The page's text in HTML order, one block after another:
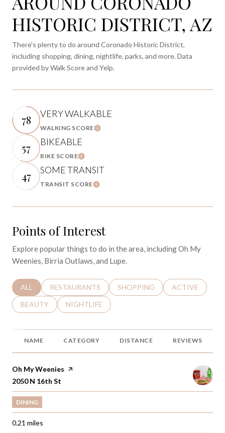
HISTORIC DISTRICT, AZ
There's plenty to do around Coronado Historic District,
including shopping, dining, nightlife, parks, and more. Data
provided by Walk Score and Yelp.
78 VERY WALKABLE
WALKING SCORELearn More
57 BIKEABLE
BIKE SCORELearn More
47 SOME TRANSIT
TRANSIT SCORELearn More
Points of Interest
Explore popular things to do in the area, including Oh My
Weenies, Birria Outlaws, and Lupe.
SEARCH BUSINESSES RELATED TO
ALL SEARCH BUSINESSES RELATED TO
RESTAURANTS SEARCH BUSINESSES RELATED
SHOPPING SEARCH
ACTIVE
SEARCH BUSINESSES RELATED TO
BEAUTY SEARCH BUSINESSES RELATED TO
NIGHTLIFE
NAME CATEGORY DISTANCE REVIEWS
Visit the
Oh My Weenies page on Yelp
Search
2050 N 16th St
DINING
0.21 miles